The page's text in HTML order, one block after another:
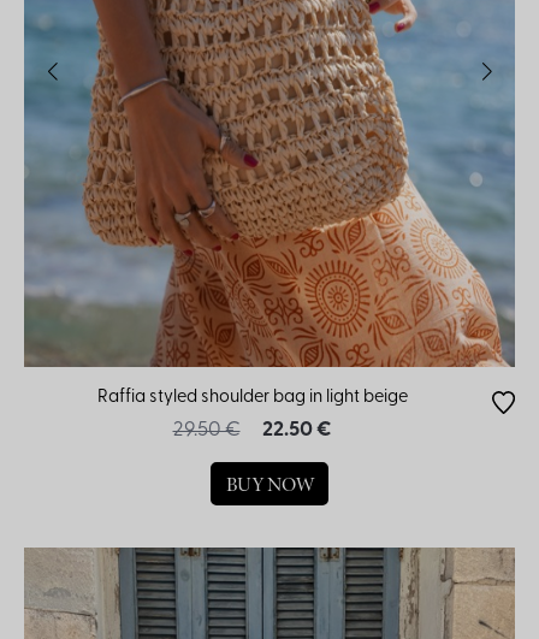
Raffia styled shoulder bag in light beige
29.50 € 22.50 €
BUY NOW